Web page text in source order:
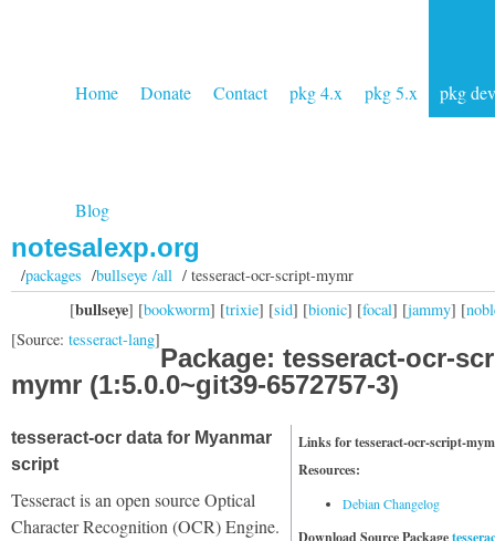
Home Donate Contact pkg 4.x pkg 5.x pkg dev
Blog
notesalexp.org
/packages /bullseye /all/ tesseract-ocr-script-mymr
[bullseye] [bookworm] [trixie] [sid] [bionic] [focal] [jammy] [
[Source: tesseract-lang]
Package: tesseract-ocr-
mymr (1:5.0.0~git39-6572757-3)
Links for tesseract-ocr-script-
Resources:
Debian Changelog
Download Source Package
tesseract-ocr data for Myanmar
script
Tesseract is an open source Optical
Character Recognition (OCR) Engine.